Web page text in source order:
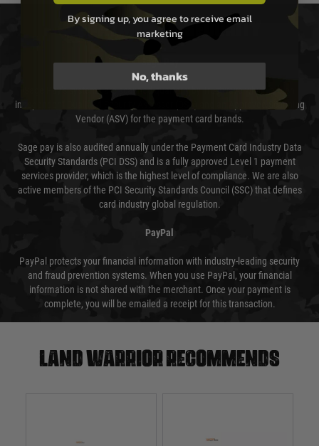
PAYMENT & SECURITY
Sage Pay
Sage Pay’s systems are scanned quarterly by Trustwave which are an
independent Qualified Security Assessor (QSA) and an Approved Scanning
Vendor (ASV) for the payment card brands.
Sage pay is also audited annually under the Payment Card Industry Data
Security Standards (PCI DSS) and is a fully approved Level 1 payment
services provider, which is the highest level of compliance. We are also
active members of the PCI Security Standards Council (SSC) that defines
card industry global regulation.
PayPal
PayPal protects your financial information with industry-leading security
and fraud prevention systems. When you use PayPal, your financial
information is not shared with the merchant. Once your payment is
complete, you will be emailed a receipt for this transaction.
Land warrior recommends
By signing up, you agree to receive email
marketing
No, thanks